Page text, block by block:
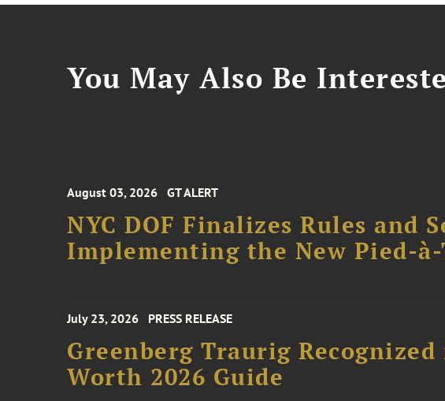
You May Also Be
August 03, 2026 GT ALERT
NYC DOF Finalizes Rules and
Implementing the New Pied-à-
July 23, 2026 PRESS RELEASE
Greenberg Traurig
Worth 2026 Guide